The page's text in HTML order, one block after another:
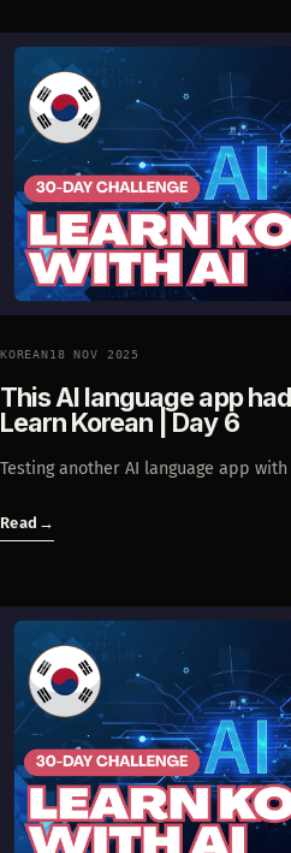
KOREAN18 NOV 2025
This AI language app
Learn Korean | Day 6
Testing another AI language app
Read →